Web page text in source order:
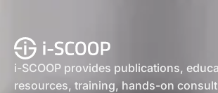
i-SCOOP provides publications,
resources, training, hands-on